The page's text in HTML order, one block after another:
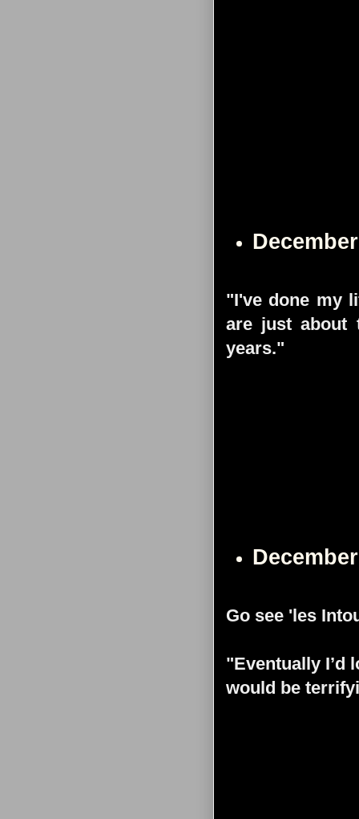
"I've done my
are just about
years."
Go see 'les
"Eventually I’d
would be